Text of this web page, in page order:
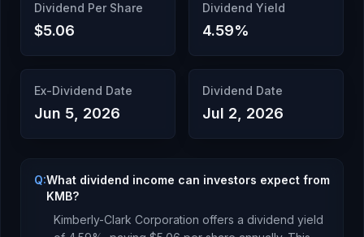
Dividend Per Share
$5.06
Dividend Yield
4.59%
Ex-Dividend Date
Jun 5, 2026
Dividend Date
Jul 2, 2026
Q:What dividend income can investors expect from
KMB?
Kimberly-Clark Corporation offers a dividend yield